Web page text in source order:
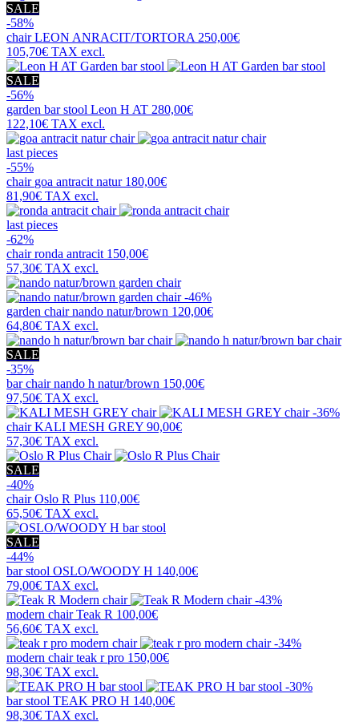
SALE
-58%
chairLEON ANRACIT/TORTORA 250,00€
105,70€ TAX excl.
SALE
-56%
garden bar stool Leon H AT 280,00€
122,10€ TAX excl.
last pieces
-55%
chair goa antracit natur 180,00€
81,90€ TAX excl.
last pieces
-62%
chairronda antracit 150,00€
57,30€ TAX excl.
-46%
garden chairnando natur/brown 120,00€
64,80€ TAX excl.
SALE
-35%
bar chairnando h natur/brown 150,00€
97,50€ TAX excl.
-36%
chairKALI MESH GREY 90,00€
57,30€ TAX excl.
SALE
-40%
chairOslo R Plus 110,00€
65,50€ TAX excl.
SALE
-44%
bar stool OSLO/WOODY H 140,00€
79,00€ TAX excl.
-43%
modern chairTeak R 100,00€
56,60€ TAX excl.
-34%
modern chairteak r pro 150,00€
98,30€ TAX excl.
-30%
bar stool TEAK PRO H 140,00€
98,30€ TAX excl.